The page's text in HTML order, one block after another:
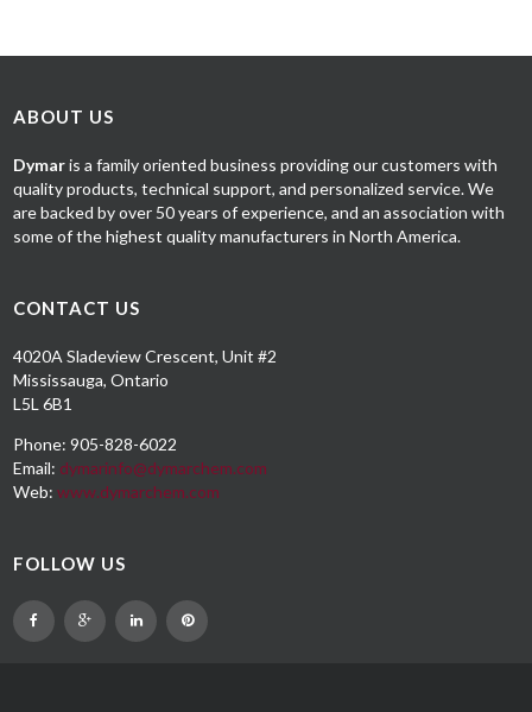
ABOUT US
Dymaris a family oriented business providing our customers with
quality products, technical support, and personalized service. We
are backed by over 50 years of experience, and an association with
some of the highest quality manufacturers in North America.
CONTACT US
4020A Sladeview Crescent, Unit #2
Mississauga, Ontario
L5L 6B1
Phone: 905-828-6022
Email: dymarinfo@dymarchem.com
Web:www.dymarchem.com
FOLLOW US